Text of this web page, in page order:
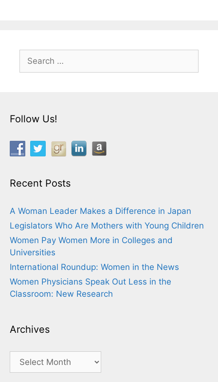
for:
Follow Us!
Recent Posts
A Woman Leader Makes a Difference in Japan
Legislators Who Are Mothers with Young Children
Women Pay Women More in Colleges and
Universities
International Roundup: Women in the News
Women Physicians Speak Out Less in the
Classroom: New Research
Archives
Archives